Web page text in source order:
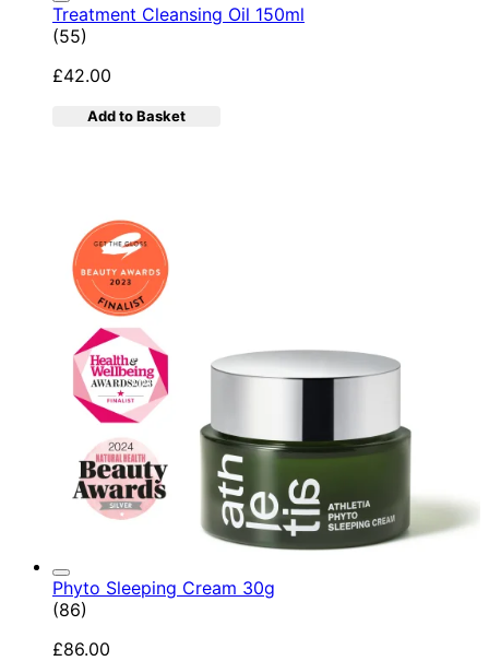
Treatment Cleansing Oil 150ml
4.89 star rating based on 55 reviews
(55)
£42.00
Add to Basket
Phyto Sleeping Cream 30g
4.95 star rating based on 86 reviews
(86)
£86.00